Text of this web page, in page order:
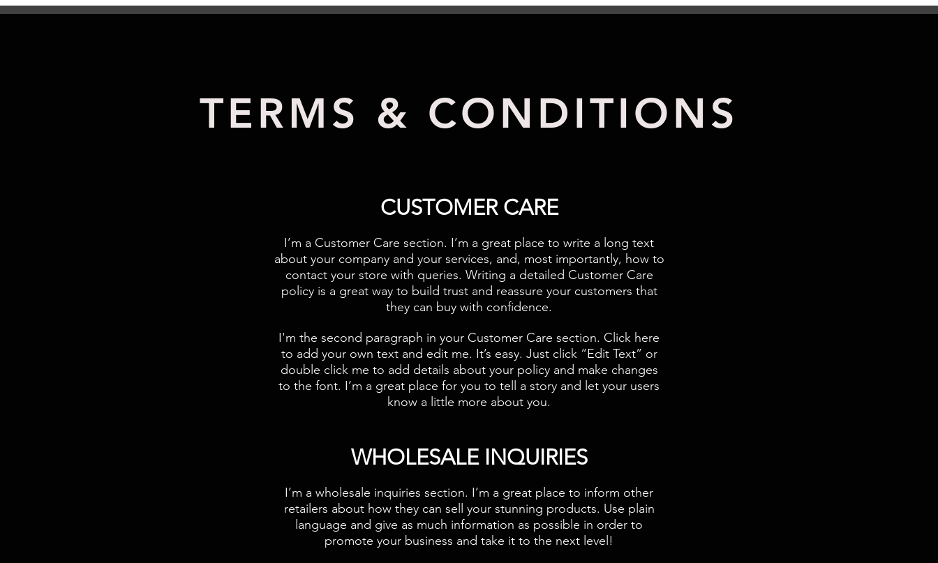
TERMS & CONDITIONS
CUSTOMER CARE
I’m a Customer Care section. I’m a great place to write a long text
about your company and your services, and, most importantly, how to
contact your store with queries. Writing a detailed Customer Care
policy is a great way to build trust and reassure your customers that
they can buy with confidence.
I'm the second paragraph in your Customer Care section. Click here
to add your own text and edit me. It’s easy. Just click “Edit Text” or
double click me to add details about your policy and make changes
to the font. I’m a great place for you to tell a story and let your users
know a little more about you.
​WHOLESALE INQUIRIES
I’m a wholesale inquiries section. I’m a great place to inform other
retailers about how they can sell your stunning products. Use plain
language and give as much information as possible in order to
promote your business and take it to the next level!​